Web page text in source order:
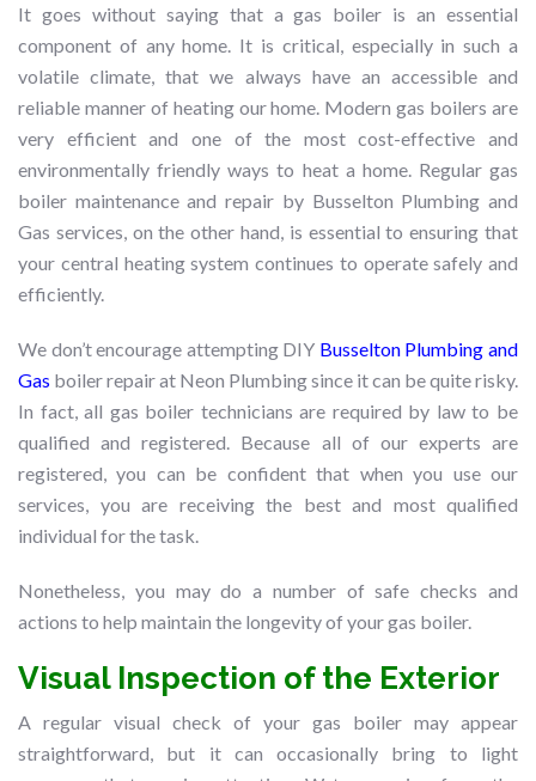
It goes without saying that a gas boiler is an essential
component of any home. It is critical, especially in such a
volatile climate, that we always have an accessible and
reliable manner of heating our home. Modern gas boilers are
very efficient and one of the most cost-effective and
environmentally friendly ways to heat a home. Regular gas
boiler maintenance and repair by Busselton Plumbing and
Gas services, on the other hand, is essential to ensuring that
your central heating system continues to operate safely and
efficiently.
We don’t encourage attempting DIY Busselton Plumbing and
Gas boiler repair at Neon Plumbing since it can be quite risky.
In fact, all gas boiler technicians are required by law to be
qualified and registered. Because all of our experts are
registered, you can be confident that when you use our
services, you are receiving the best and most qualified
individual for the task.
Nonetheless, you may do a number of safe checks and
actions to help maintain the longevity of your gas boiler.
Visual Inspection of the Exterior
A regular visual check of your gas boiler may appear
straightforward, but it can occasionally bring to light